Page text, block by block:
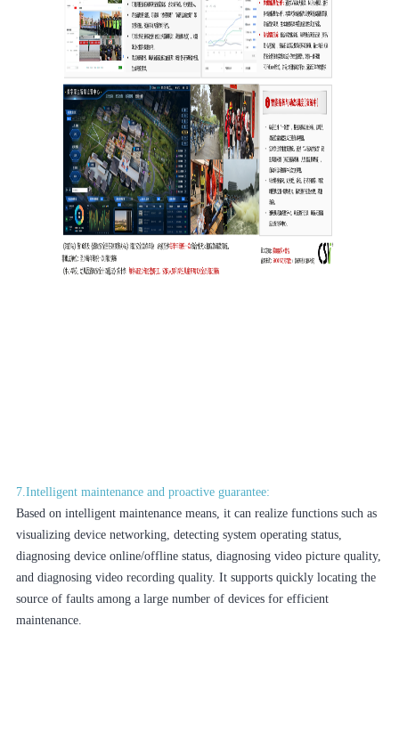
7.Intelligent maintenance and proactive guarantee:
Based on intelligent maintenance means, it can realize functions such as
visualizing device networking, detecting system operating status,
diagnosing device online/offline status, diagnosing video picture quality,
and diagnosing video recording quality. It supports quickly locating the
source of faults among a large number of devices for efficient
maintenance.